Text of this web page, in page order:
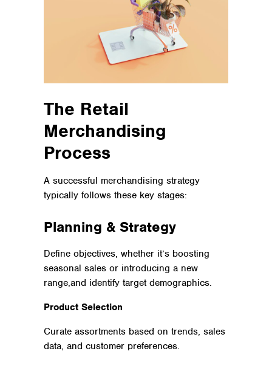
The Retail
Merchandising
Process
A successful merchandising strategy
typically follows these key stages:
Planning & Strategy
Define objectives, whether it’s boosting
seasonal sales or introducing a new
range,and identify target demographics.
Product Selection
Curate assortments based on trends, sales
data, and customer preferences.